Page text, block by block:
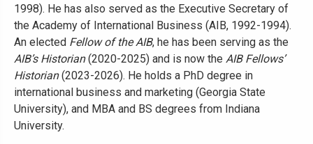
1998). He has also served as the Executive Secretary of
the Academy of International Business (AIB, 1992-1994).
An elected Fellow of the AIB, he has been serving as the
AIB’s Historian(2020-2025) and is now the AIB Fellows’
Historian(2023-2026). He holds a PhD degree in
international business and marketing (Georgia State
University), and MBA and BS degrees from Indiana
University.